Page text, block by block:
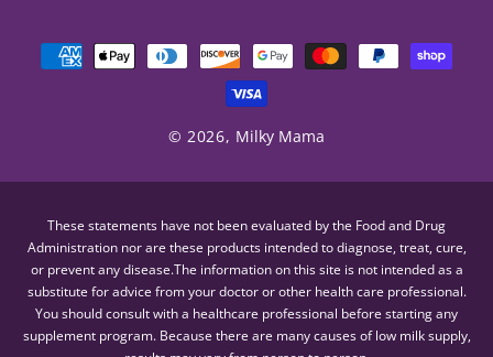
Payment
methods
© 2026, Milky Mama
These statements have not been evaluated by the Food and Drug
Administration nor are these products intended to diagnose, treat, cure,
or prevent any disease.The information on this site is not intended as a
substitute for advice from your doctor or other health care professional.
You should consult with a healthcare professional before starting any
supplement program. Because there are many causes of low milk supply,